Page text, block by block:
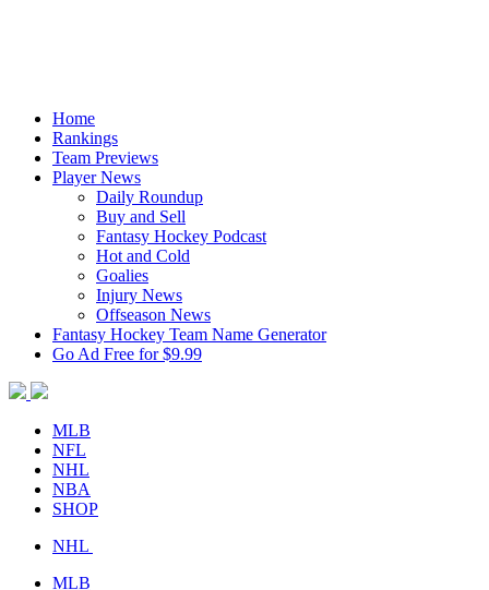
Home
Rankings
Team Previews
Player News
Daily Roundup
Buy and Sell
Fantasy Hockey Podcast
Hot and Cold
Goalies
Injury News
Offseason News
Fantasy Hockey Team Name Generator
Go Ad Free for $9.99
MLB
NFL
NHL
NBA
SHOP
NHL
MLB